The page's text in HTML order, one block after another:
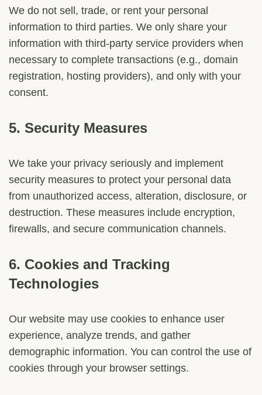
We do not sell, trade, or rent your personal
information to third parties. We only share your
information with third-party service providers when
necessary to complete transactions (e.g., domain
registration, hosting providers), and only with your
consent.
5. Security Measures
We take your privacy seriously and implement
security measures to protect your personal data
from unauthorized access, alteration, disclosure, or
destruction. These measures include encryption,
firewalls, and secure communication channels.
6. Cookies and Tracking
Technologies
Our website may use cookies to enhance user
experience, analyze trends, and gather
demographic information. You can control the use of
cookies through your browser settings.